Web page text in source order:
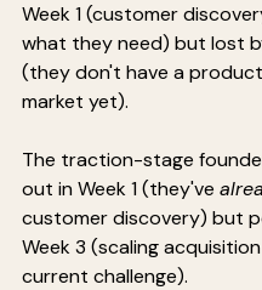
Week 1 (customer
what they need) but lost
(they don't have a
market yet).
The traction-stage
out in Week 1 (they've
customer discovery) but
Week 3 (scaling
current challenge).